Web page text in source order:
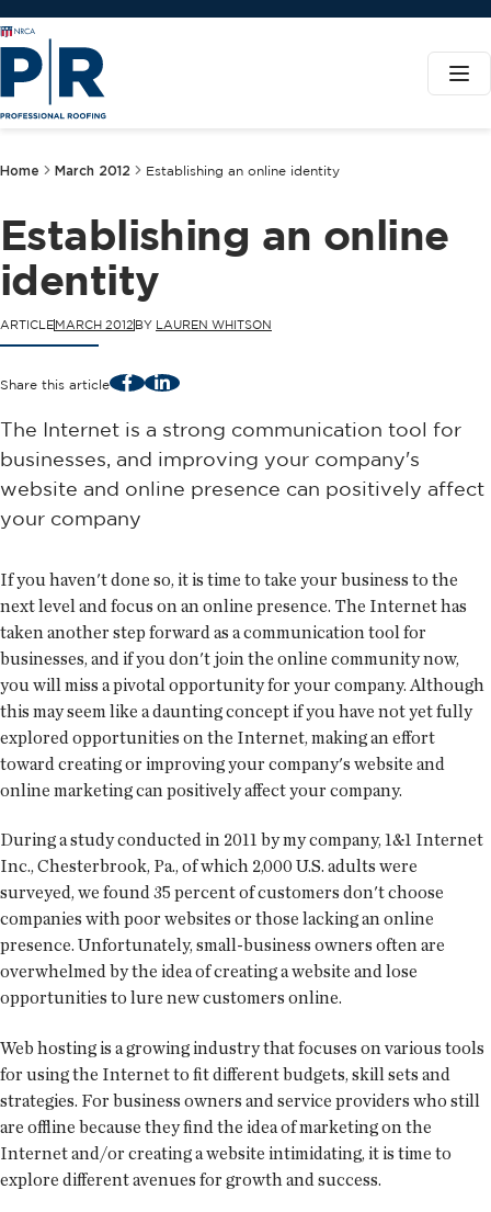
Home March 2012 Establishing an online identity
Establishing an online
identity
ARTICLEMARCH 2012 BY LAUREN WHITSON
Share this article FacebookLinkedIn
The Internet is a strong communication tool for
businesses, and improving your company's
website and online presence can positively affect
your company
If you haven't done so, it is time to take your business to the
next level and focus on an online presence. The Internet has
taken another step forward as a communication tool for
businesses, and if you don't join the online community now,
you will miss a pivotal opportunity for your company. Although
this may seem like a daunting concept if you have not yet fully
explored opportunities on the Internet, making an effort
toward creating or improving your company's website and
online marketing can positively affect your company.
During a study conducted in 2011 by my company, 1&1 Internet
Inc., Chesterbrook, Pa., of which 2,000 U.S. adults were
surveyed, we found 35 percent of customers don't choose
companies with poor websites or those lacking an online
presence. Unfortunately, small-business owners often are
overwhelmed by the idea of creating a website and lose
opportunities to lure new customers online.
Web hosting is a growing industry that focuses on various tools
for using the Internet to fit different budgets, skill sets and
strategies. For business owners and service providers who still
are offline because they find the idea of marketing on the
Internet and/or creating a website intimidating, it is time to
explore different avenues for growth and success.